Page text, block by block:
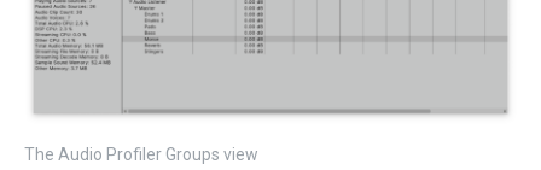
The Audio Profiler Groups view